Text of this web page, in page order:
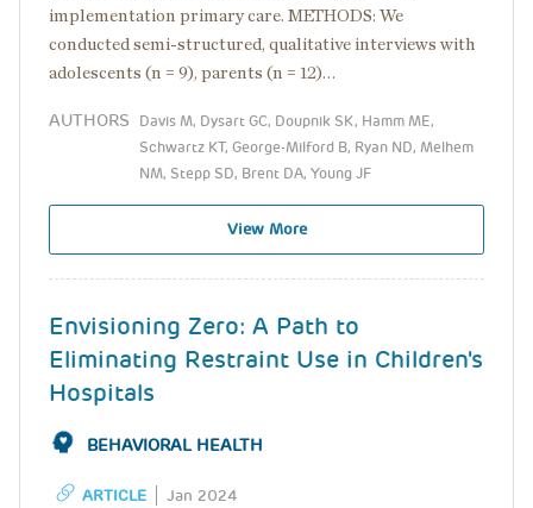
implementation primary care. METHODS: We
conducted semi-structured, qualitative interviews with
adolescents (n = 9), parents (n = 12)…
AUTHORS
Davis M, Dysart GC, Doupnik SK, Hamm ME,
Schwartz KT, George-Milford B, Ryan ND, Melhem
NM, Stepp SD, Brent DA, Young JF
View More
Envisioning Zero: A Path to
Eliminating Restraint Use in Children's
Hospitals
BEHAVIORAL HEALTH
ARTICLE Jan 2024